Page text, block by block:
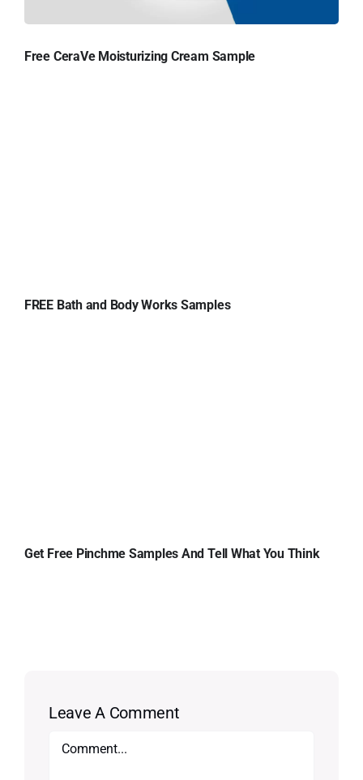
Free CeraVe Moisturizing Cream Sample
FREE Bath and Body Works Samples
Get Free Pinchme Samples And Tell What You Think
Leave A Comment
Comment